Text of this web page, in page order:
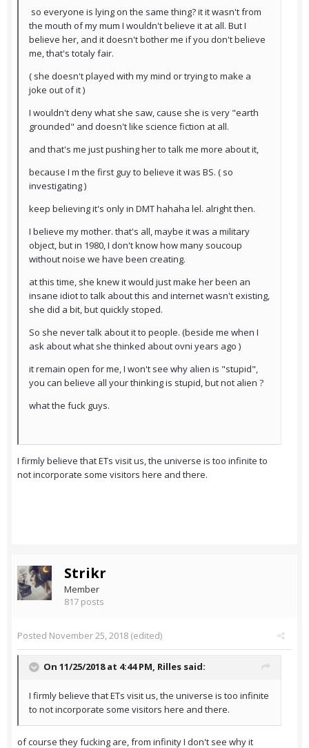
so everyone is lying on the same thing? it it wasn't from
the mouth of my mum I wouldn't believe it at all. But I
believe her, and it doesn't bother me if you don't believe
me, that's totaly fair.
( she doesn't played with my mind or trying to make a
joke out of it )
I wouldn't deny what she saw, cause she is very "earth
grounded" and doesn't like science fiction at all.
and that's me just pushing her to talk me more about it,
because I m the first guy to believe it was BS. ( so
investigating )
keep believing it's only in DMT hahaha lel. alright then.
I believe my mother. that's all, maybe it was a military
object, but in 1980, I don't know how many soucoup
without noise we have been creating.
at this time, she knew it would just make her been an
insane idiot to talk about this and internet wasn't existing,
she did a bit, but quickly stoped.
So she never talk about it to people. (beside me when I
ask about what she thinked about ovni years ago )
it remain open for me, I won't see why alien is "stupid",
you can believe all your thinking is stupid, but not alien ?
what the fuck guys.
I firmly believe that ETs visit us, the universe is too infinite to
not incorporate some visitors here and there.
Strikr
Member
817 posts
Posted November 25, 2018 (edited)
On 11/25/2018 at 4:44 PM, Rilles said:
I firmly believe that ETs visit us, the universe is too infinite
to not incorporate some visitors here and there.
of course they fucking are, from infinity I don't see why it